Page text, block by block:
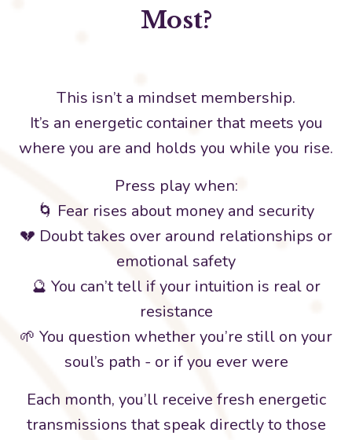
Most?
This isn’t a mindset membership.
It’s an energetic container that meets you
where you are and holds you while you rise.
Press play when:
🌀 Fear rises about money and security
💔 Doubt takes over around relationships or
emotional safety
🔮 You can’t tell if your intuition is real or
resistance
🌱 You question whether you’re still on your
soul’s path - or if you ever were
Each month, you’ll receive fresh energetic
transmissions that speak directly to those